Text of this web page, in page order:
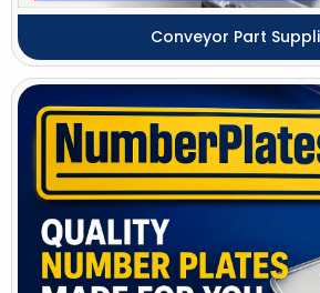
Conveyor Part